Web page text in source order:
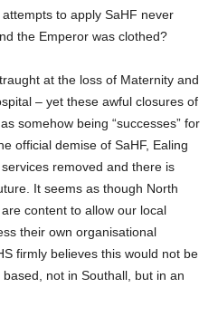
to apply SaHF never
the Emperor was clothed?
at the loss of Maternity and
– yet these awful closures of
somehow being “successes” for
official demise of SaHF, Ealing
removed and there is
It seems as though North
content to allow our local
their own organisational
firmly believes this would not be
not in Southall, but in an